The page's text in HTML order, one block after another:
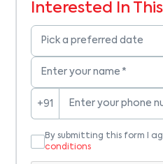
Interested In
Pick a preferred date
Enter your name *
+91 Enter your phone
By submitting this form I
conditions